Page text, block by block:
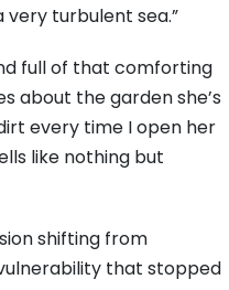
turbulent sea.”
full of that comforting
about the garden she’s
every time I open her
like nothing but
shifting from
that stopped